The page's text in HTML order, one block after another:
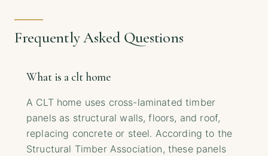
Frequently Asked Questions
What is a clt home
A CLT home uses cross-laminated timber
panels as structural walls, floors, and roof,
replacing concrete or steel. According to the
Structural Timber Association, these panels